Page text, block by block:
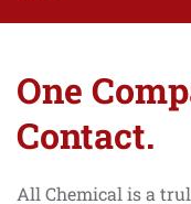
One
Contact.
All Chemical is a